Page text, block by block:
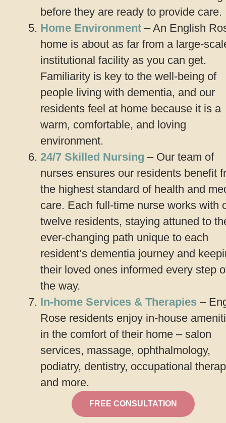
before they are ready to provide care.
Home Environment – An English
home is about as far from a large-
institutional facility as you can get.
Familiarity is key to the well-being of
people living with dementia, and our
residents feel at home because it is a
warm, comfortable, and loving
environment.
24/7 Skilled Nursing – Our team of
nurses ensures our residents benefit
the highest standard of health and
care. Each full-time nurse works with
twelve residents, staying attuned to
ever-changing path unique to each
resident’s dementia journey and
their loved ones informed every step
the way.
In-home Services & Therapies –
Rose residents enjoy in-house
in the comfort of their home – salon
services, massage, ophthalmology,
podiatry, dentistry, occupational
and more.
FREE CONSULTATION